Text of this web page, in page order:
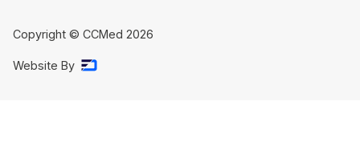
Copyright © CCMed 2026
Website By